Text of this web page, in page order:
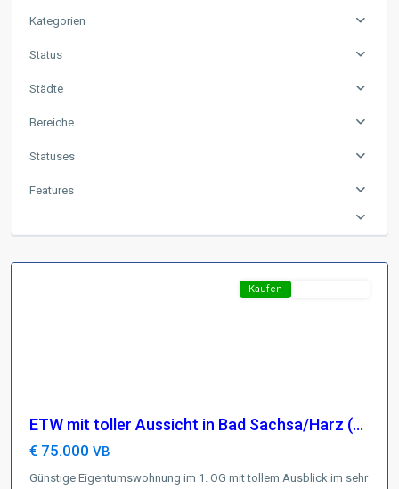
Kategorien
Status
Städte
Bereiche
Statuses
Features
Harz,
D-
Kaufen
ETW mit toller Aussicht in Bad Sachsa/Harz (...
€ 75.000 VB
Günstige Eigentumswohnung im 1. OG mit tollem Ausblick im sehr